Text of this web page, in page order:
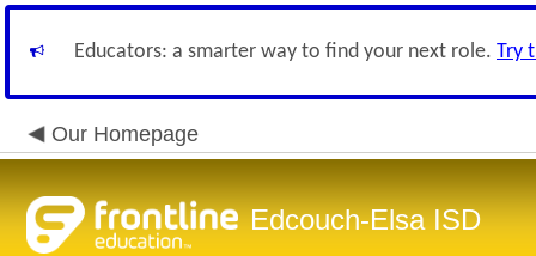
Educators: a smarter way to find your next role. Try
Our Homepage
Edcouch-Elsa ISD